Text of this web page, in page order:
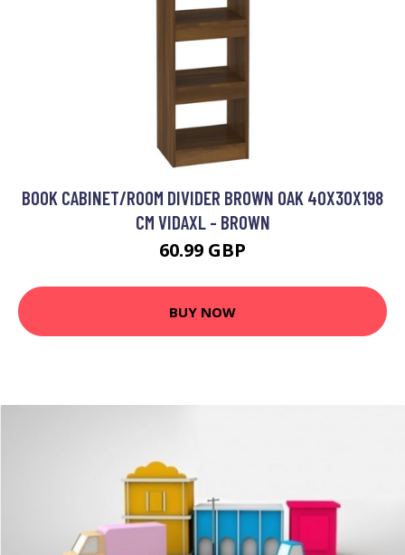
BOOK CABINET/ROOM DIVIDER BROWN OAK 40X30X198
CM VIDAXL - BROWN
60.99 GBP
BUY NOW